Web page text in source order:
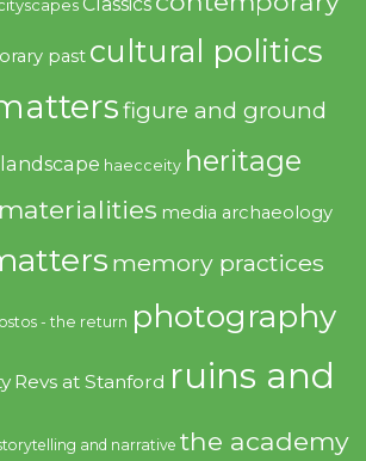
past cultural politics
figure and ground
haecceity heritage
materialities media archaeology
memory practices
- the return photography
Revs at Stanford ruins and
and narrative the academy